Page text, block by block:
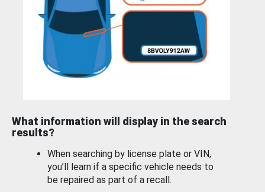
What information will display in the search
results?
When searching by license plate or VIN,
you’ll learn if a specific vehicle needs to
be repaired as part of a recall.